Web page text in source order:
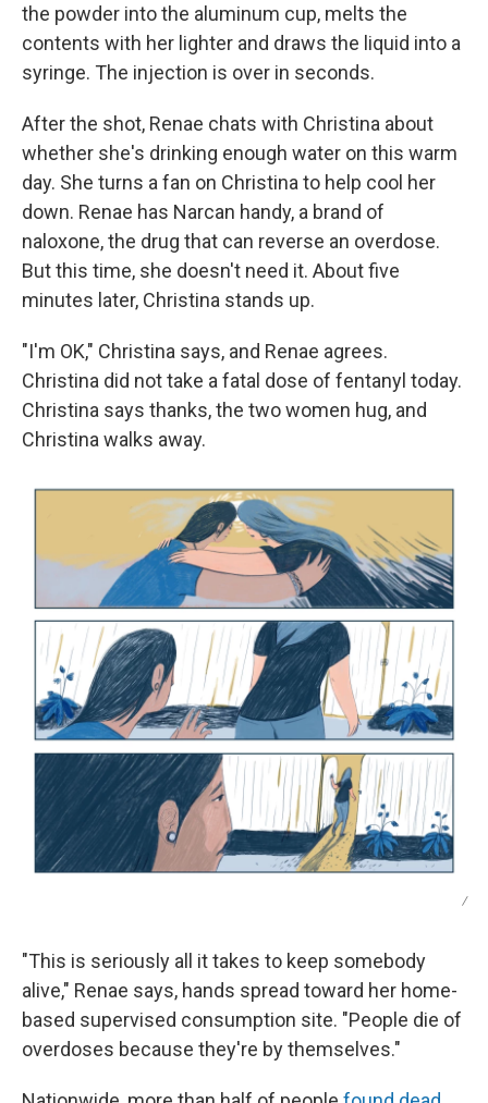
the powder into the aluminum cup, melts the
contents with her lighter and draws the liquid into a
syringe. The injection is over in seconds.
After the shot, Renae chats with Christina about
whether she's drinking enough water on this warm
day. She turns a fan on Christina to help cool her
down. Renae has Narcan handy, a brand of
naloxone, the drug that can reverse an overdose.
But this time, she doesn't need it. About five
minutes later, Christina stands up.
"I'm OK," Christina says, and Renae agrees.
Christina did not take a fatal dose of fentanyl today.
Christina says thanks, the two women hug, and
Christina walks away.
/
"This is seriously all it takes to keep somebody
alive," Renae says, hands spread toward her home-
based supervised consumption site. "People die of
overdoses because they're by themselves."